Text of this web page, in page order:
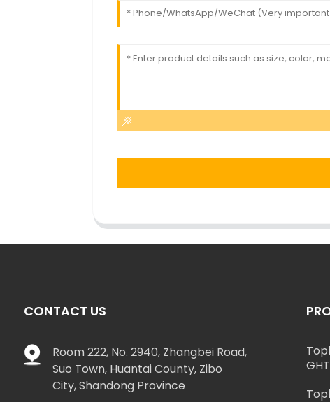
CONTACT US
Room 222, No. 2940, Zhangbei Road,
Suo Town, Huantai County, Zibo
City, Shandong Province